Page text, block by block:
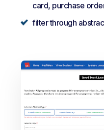
card, purchase
filter through